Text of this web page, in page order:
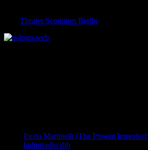
Theater Scoutings Berlin
Fiona Martinelli (The Present
kulturradio rbb